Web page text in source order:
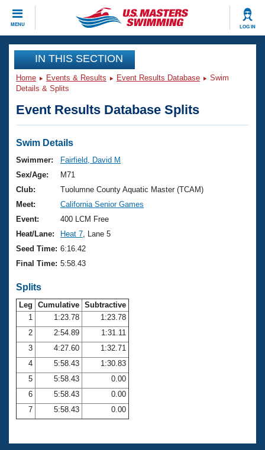
MENU LOG IN
CLOSE
Training
Workout Library
Articles And Videos
Swimming 101
Training Plans
Swimming Guides
Video Stroke Analysis
Club Finder
Workout Tracking
SWIMMER Magazine
Events
Virtual And Fitness Events
2026 Summer Nationals
National Championships
Results And Rankings
Records
Eligibility Policy
Club Finder
Workout Library
About Us
What Is Masters Swimming?
USMS Community
Membership Benefits
Open Water Central
Club Central
Coach Central
Join
IN THIS SECTION
Home Events & Results Event Results Database
Swim
Details & Splits
Event Results Database Splits
Swim Details
Swimmer:
Fairfield, David M
Sex/Age:
M71
Club:
Tuolumne County Aquatic Master (TCAM)
Meet:
California Senior Games
Event:
400 LCM Free
Heat/Lane:
Heat 7 , Lane 5
Seed Time: 6:16.42
Final Time: 5:58.43
Splits
Leg Cumulative Subtractive
1
1:23.78
1:23.78
2
2:54.89
1:31.11
3
4:27.60
1:32.71
4
5:58.43
1:30.83
5
5:58.43
0.00
6
5:58.43
0.00
7
5:58.43 0.00